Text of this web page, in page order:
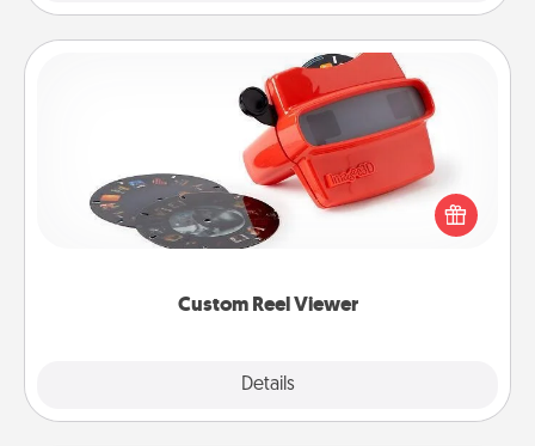
Custom Reel Viewer
Details
Custom Reel Viewer
Here's a gift that is sure to delight! Order a custom
Reel Viewer and watch the magic happen. Your
special someone will “reel" in the love as these
momentous moments are relived over and over